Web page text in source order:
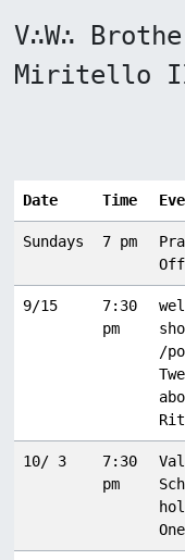
V∴W∴
Date Time
Sundays 7 pm
9/15
7:30
pm
/
10/ 3
7:30
pm